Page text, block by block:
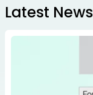
Latest News